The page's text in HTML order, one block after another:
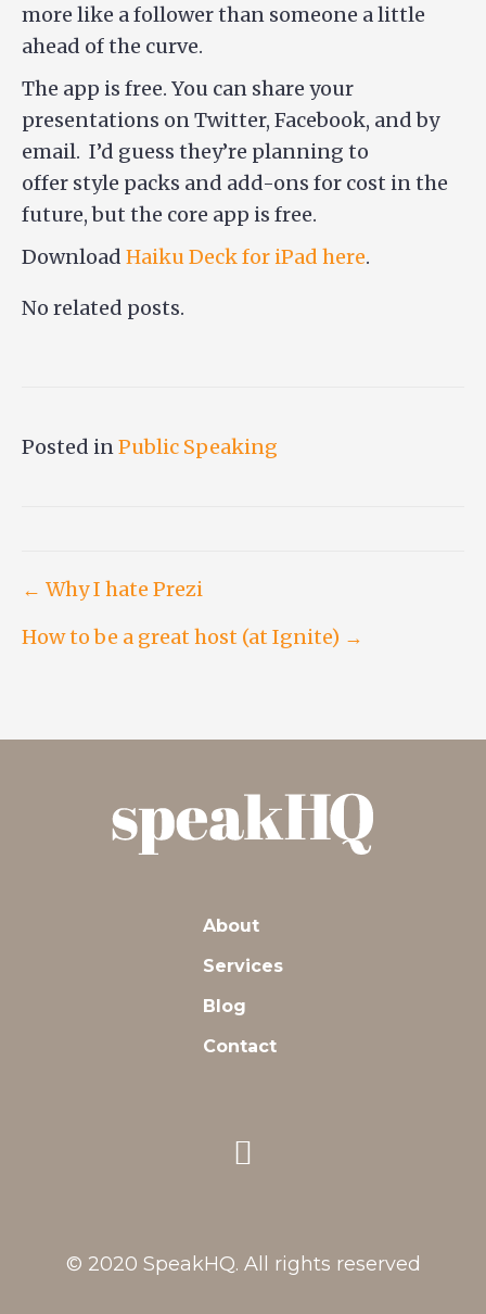
more like a follower than someone a little
ahead of the curve.
The app is free. You can share your
presentations on Twitter, Facebook, and by
email. I’d guess they’re planning to
offer style packs and add-ons for cost in the
future, but the core app is free.
Download Haiku Deck for iPad here.
No related posts.
Posted in Public Speaking
Post
← Why I hate Prezi
How to be a great host (at Ignite) →
About
Services
Blog
Contact
© 2020 SpeakHQ. All rights reserved